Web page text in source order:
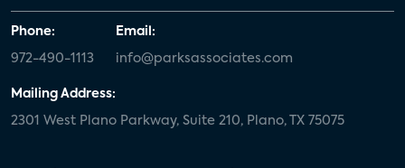
Phone:
972-490-1113
Email:
info@parksassociates.com
Mailing Address:
2301 West Plano Parkway, Suite 210, Plano, TX 75075